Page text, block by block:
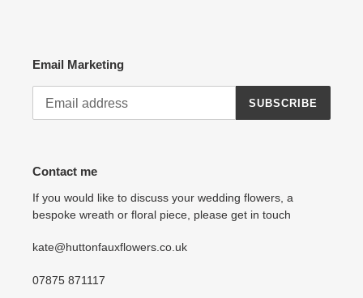
Email Marketing
SUBSCRIBE
Contact me
If you would like to discuss your wedding flowers, a
bespoke wreath or floral piece, please get in touch
kate@huttonfauxflowers.co.uk
07875 871117